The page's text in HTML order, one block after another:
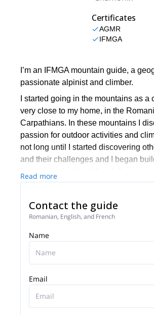
Certificates
AGMR
IFMGA
I’m an IFMGA mountain guide, a
passionate alpinist and climber.
I started going in the mountains as a
very close to my home, in the
Carpathians. In these mountains I
passion for outdoor activities and
not long until I started discovering
and their challenges and I began
"mountain climbing lifestyle".
am always looking for interesting
away mountain ranges. As often as
life.
I became a national mountain guide
2011. Since then, I love sharing my
mountains and I enjoy taking clients
to promote the values of authentic
Read more
Contact the guide
Romanian, English, and French
Name
Email